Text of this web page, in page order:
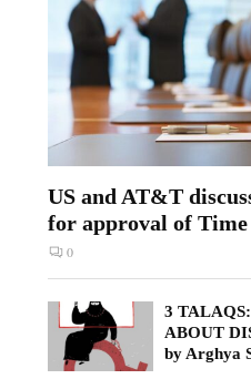
US and AT&T
for approval of
0
3
ABOUT
by Arghya